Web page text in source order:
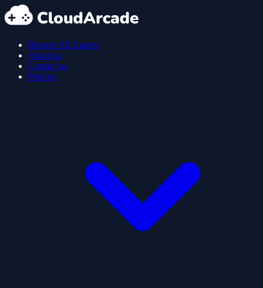
Browse All Games
About us
Contact us
Policies